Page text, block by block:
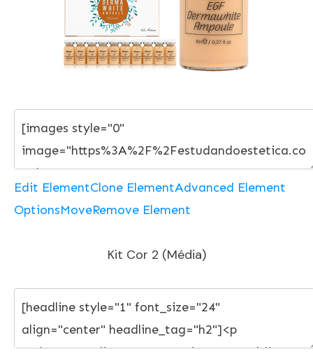
Edit ElementClone ElementAdvanced Element
OptionsMoveRemove Element
Kit Cor 2 (Média)